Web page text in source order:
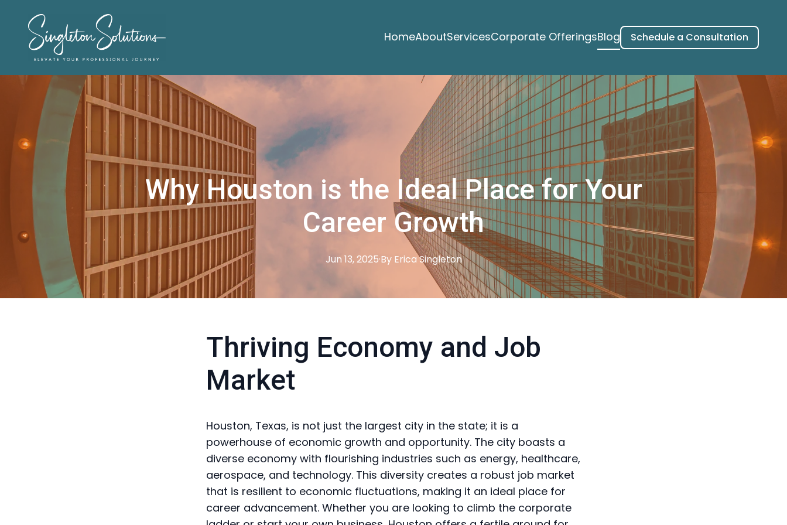
HomeAboutServicesCorporate OfferingsBlog Schedule a Consultation
Why Houston is the Ideal Place for Your
Career Growth
Jun 13, 2025·By EricaSingleton
Thriving Economy and Job
Market
Houston, Texas, is not just the largest city in the state; it is a
powerhouse of economic growth and opportunity. The city boasts a
diverse economy with flourishing industries such as energy, healthcare,
aerospace, and technology. This diversity creates a robust job market
that is resilient to economic fluctuations, making it an ideal place for
career advancement. Whether you are looking to climb the corporate